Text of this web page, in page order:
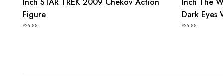
Inch STAR TREK 2009 Chekov Action
Figure
$24.99
Inch The
Dark Eyes
$24.99